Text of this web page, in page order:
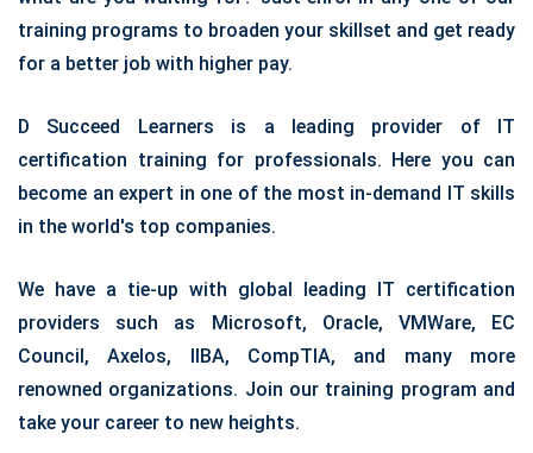
training programs to broaden your skillset and get ready
for a better job with higher pay.
D Succeed Learners is a leading provider of IT
certification training for professionals. Here you can
become an expert in one of the most in-demand IT skills
in the world's top companies.
We have a tie-up with global leading IT certification
providers such as Microsoft, Oracle, VMWare, EC
Council, Axelos, IIBA, CompTIA, and many more
renowned organizations. Join our training program and
take your career to new heights.